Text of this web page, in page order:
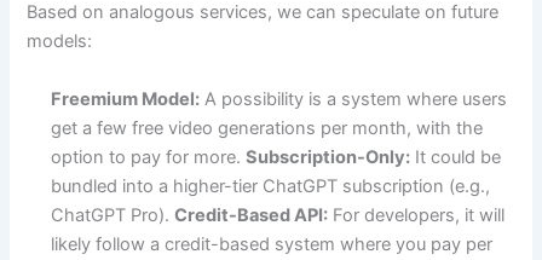
Based on analogous services, we can speculate on future
models:
Freemium Model: A possibility is a system where users
get a few free video generations per month, with the
option to pay for more. Subscription-Only: It could be
bundled into a higher-tier ChatGPT subscription (e.g.,
ChatGPT Pro). Credit-Based API: For developers, it will
likely follow a credit-based system where you pay per